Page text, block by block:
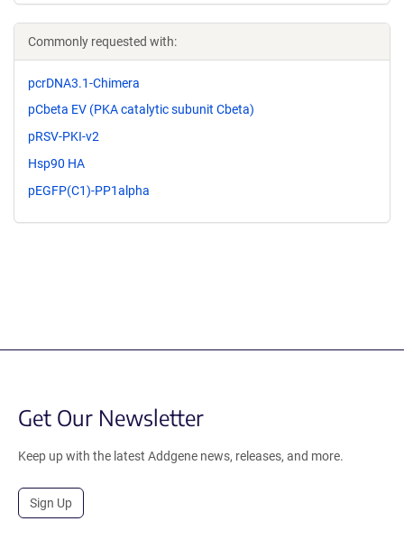
Commonly requested with:
pcrDNA3.1-Chimera
pCbeta EV (PKA catalytic subunit Cbeta)
pRSV-PKI-v2
Hsp90 HA
pEGFP(C1)-PP1alpha
Get Our Newsletter
Keep up with the latest Addgene news, releases, and more.
Sign Up